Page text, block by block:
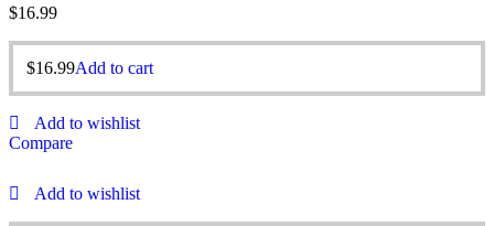
$16.99
$16.99Add to cart
Add to wishlist
Compare
Add to wishlist